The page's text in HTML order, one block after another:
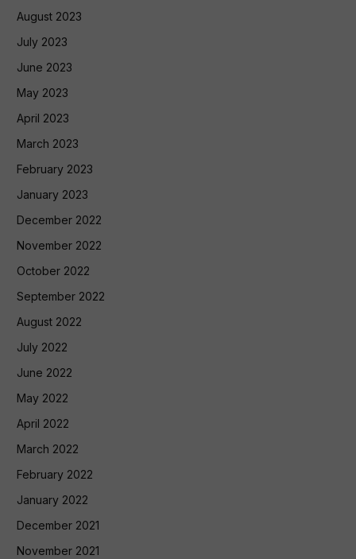
August 2023
July 2023
June 2023
May 2023
April 2023
March 2023
February 2023
January 2023
December 2022
November 2022
October 2022
September 2022
August 2022
July 2022
June 2022
May 2022
April 2022
March 2022
February 2022
January 2022
December 2021
November 2021